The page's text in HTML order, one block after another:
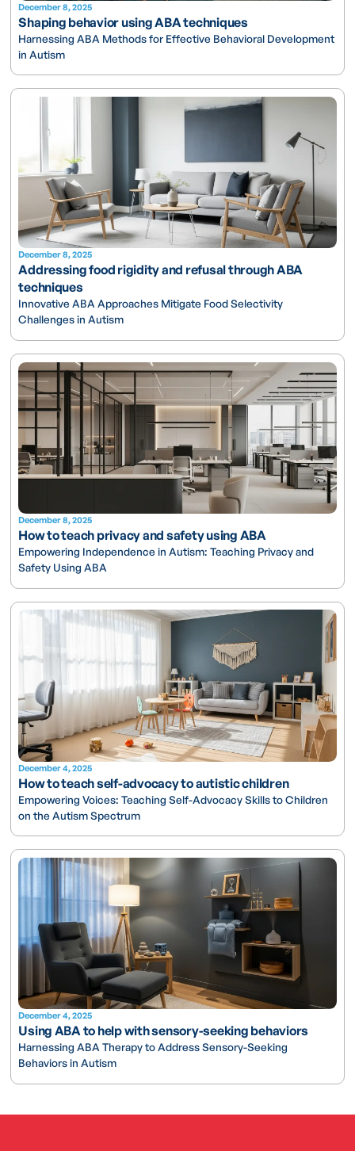
December 8, 2025
Shaping behavior using ABA techniques
Harnessing ABA Methods for Effective Behavioral Development
in Autism
December 8, 2025
Addressing food rigidity and refusal through ABA
techniques
Innovative ABA Approaches Mitigate Food Selectivity
Challenges in Autism
December 8, 2025
How to teach privacy and safety using ABA
Empowering Independence in Autism: Teaching Privacy and
Safety Using ABA
December 4, 2025
How to teach self-advocacy to autistic children
Empowering Voices: Teaching Self-Advocacy Skills to Children
on the Autism Spectrum
December 4, 2025
Using ABA to help with sensory-seeking behaviors
Harnessing ABA Therapy to Address Sensory-Seeking
Behaviors in Autism